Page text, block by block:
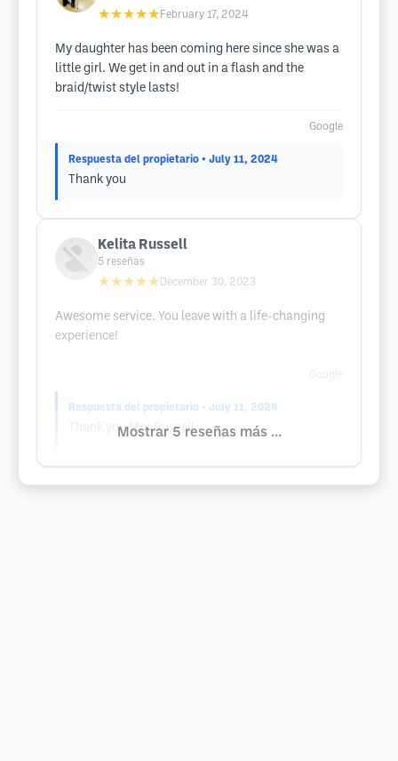
★★★★★ February 17, 2024
My daughter has been coming here since she was a
little girl. We get in and out in a flash and the
braid/twist style lasts!
Google
Respuesta del propietario • July 11, 2024
Thank you
Kelita Russell
5 reseñas
★★★★★ December 30, 2023
Awesome service. You leave with a life-changing
experience!
Respuesta del propietario • July 11, 2024
Thank you Mrs.Russell
Mostrar 5 reseñas más ...